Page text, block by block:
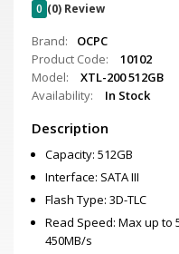
0 (0) Review
Brand:
OCPC
Product Code:
10102
Model:
XTL-200 512GB
Availability:
In Stock
Description
Capacity: 512GB
Interface: SATA III
Flash Type: 3D-TLC
Read Speed: Max up to
450MB/s